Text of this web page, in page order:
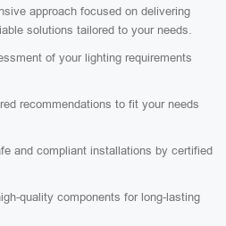
approach focused on delivering
solutions tailored to your needs.
of your lighting requirements
recommendations to fit your needs
and compliant installations by certified
quality components for long-lasting